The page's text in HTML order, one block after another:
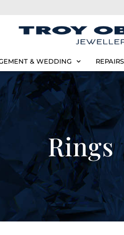
& WEDDING
Rings